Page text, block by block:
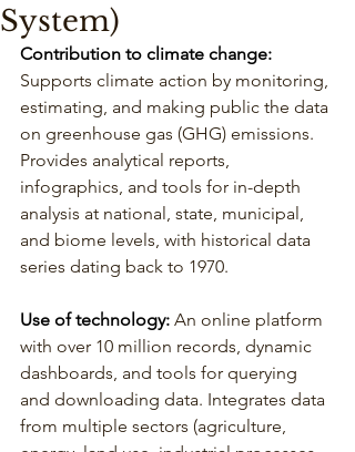
System)
Contribution to climate change:
Supports climate action by monitoring,
estimating, and making public the data
on greenhouse gas (GHG) emissions.
Provides analytical reports,
infographics, and tools for in-depth
analysis at national, state, municipal,
and biome levels, with historical data
series dating back to 1970.
Use of technology: An online platform
with over 10 million records, dynamic
dashboards, and tools for querying
and downloading data. Integrates data
from multiple sectors (agriculture,